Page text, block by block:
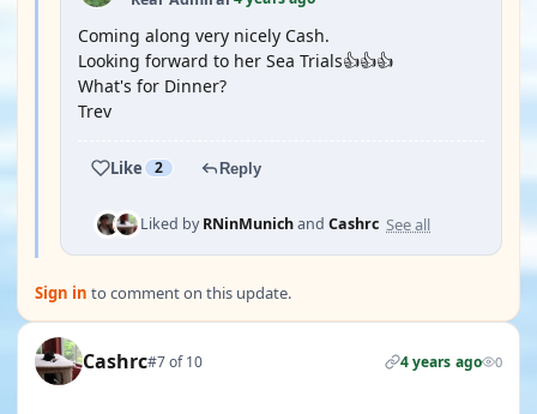
Coming along very nicely Cash.
Looking forward to her Sea Trials👍👍👍
What's for Dinner?
Trev
Like 2 Reply
Liked byRNinMunichand Cashrc See all
Sign in to comment on this update.
Cashrc#7 of 10 4 years ago 0